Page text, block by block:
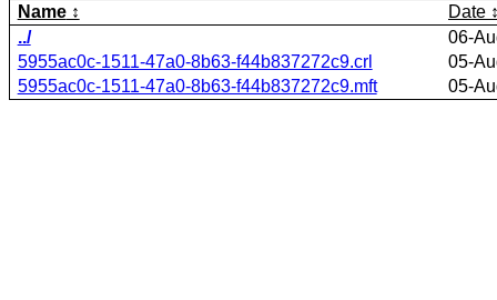
Name
Date
../
06-
5955ac0c-1511-47a0-8b63-f44b837272c9.crl
05-
5955ac0c-1511-47a0-8b63-f44b837272c9.mft
05-